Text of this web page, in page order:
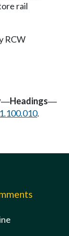
rail
RCW
—Headings—
.